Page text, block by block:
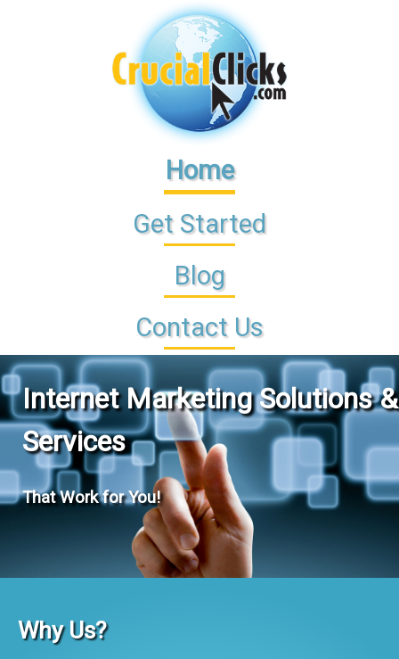
Home
Get Started
Blog
Contact Us
Internet Marketing Solutions &
Services
That Work for You!
Why Us?